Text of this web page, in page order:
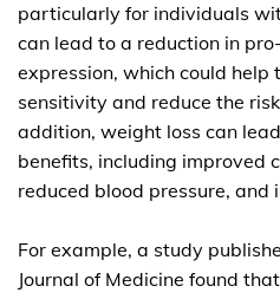
particularly for individuals
can lead to a reduction in
expression, which could help
sensitivity and reduce the
addition, weight loss can
benefits, including improved
reduced blood pressure,
For example, a study
Journal of Medicine found